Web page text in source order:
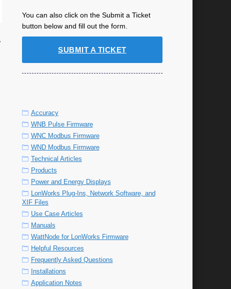
You can also click on the Submit a Ticket
button below and fill out the form.
SUBMIT A TICKET
Accuracy
WNB Pulse Firmware
WNC Modbus Firmware
WND Modbus Firmware
Technical Articles
Products
Power and Energy Displays
LonWorks Plug-Ins, Network Software, and
XIF Files
Use Case Articles
Manuals
WattNode for LonWorks Firmware
Helpful Resources
Frequently Asked Questions
Installations
Application Notes